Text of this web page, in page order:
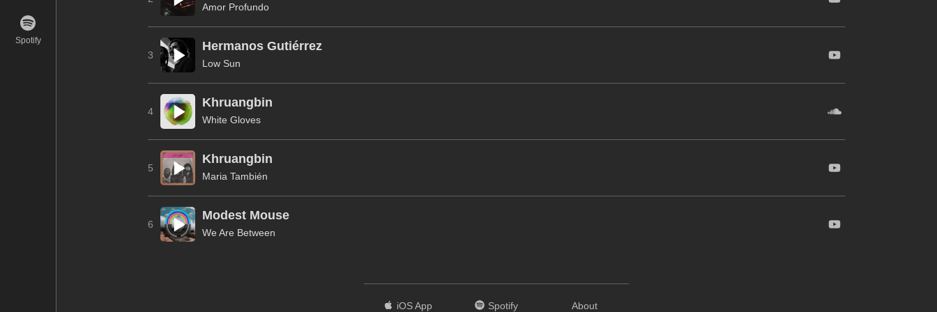
Spotify
Amor Profundo
3
Hermanos Gutiérrez
Low Sun
4
Khruangbin
White Gloves
5
Khruangbin
Maria También
6
Modest Mouse
We Are Between
iOS App Spotify About